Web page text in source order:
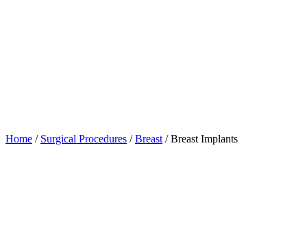
Home / Surgical Procedures /Breast /Breast Implants